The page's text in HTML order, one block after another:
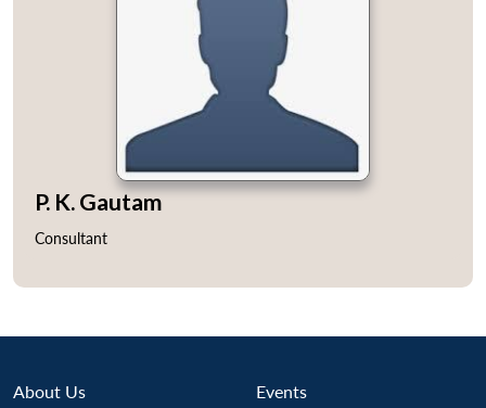
P. K. Gautam
Consultant
About Us Events